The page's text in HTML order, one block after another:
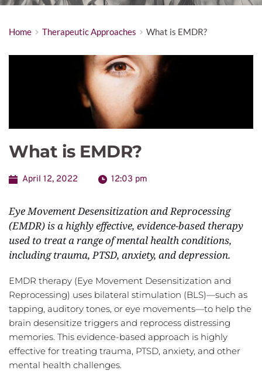
Home Therapeutic Approaches What is EMDR?
What is EMDR?
April 12, 2022 12:03 pm
Eye Movement Desensitization and Reprocessing
(EMDR) is a highly effective, evidence-based therapy
used to treat a range of mental health conditions,
including trauma, PTSD, anxiety, and depression.
EMDR therapy (Eye Movement Desensitization and
Reprocessing) uses bilateral stimulation (BLS)—such as
tapping, auditory tones, or eye movements—to help the
brain desensitize triggers and reprocess distressing
memories. This evidence-based approach is highly
effective for treating trauma, PTSD, anxiety, and other
mental health challenges.